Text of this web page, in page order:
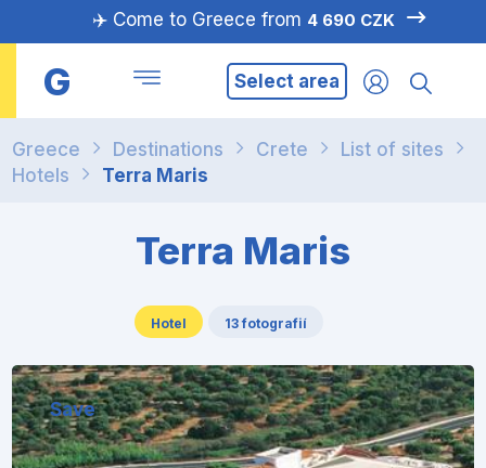
✈️ Come to Greece from 4 690 CZK
G Select area
Greece Destinations Crete
List of sites
Hotels
Terra Maris
Terra Maris
Hotel 13 fotografií
Save